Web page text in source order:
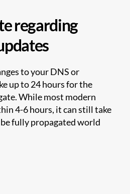
regarding
to your DNS or
up to 24 hours for the
While most modern
4-6 hours, it can still take
fully propagated world